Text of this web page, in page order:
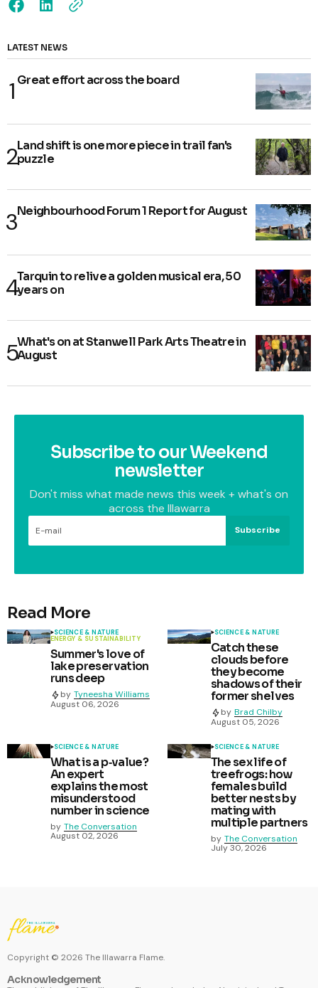
LATEST NEWS
Great effort across the board
Land shift is one more piece in trail fan's
puzzle
Neighbourhood Forum 1 Report for August
Tarquin to relive a golden musical era, 50
years on
What's on at Stanwell Park Arts Theatre in
August
Subscribe to our Weekend
newsletter
Don't miss what made news this week + what's on
across the Illawarra
Subscribe
Read More
SCIENCE & NATURE
ENERGY & SUSTAINABILITY
Summer's love of
lake preservation
runs deep
by Tyneesha Williams
August 06, 2026
SCIENCE & NATURE
Catch these
clouds before
they become
shadows of their
former shelves
by Brad Chilby
August 05, 2026
SCIENCE & NATURE
What is a p‑value?
An expert
explains the most
misunderstood
number in science
by The Conversation
August 02, 2026
SCIENCE & NATURE
The sex life of
treefrogs: how
females build
better nests by
mating with
multiple partners
by The Conversation
July 30, 2026
Copyright © 2026 The Illawarra Flame.
Acknowledgement